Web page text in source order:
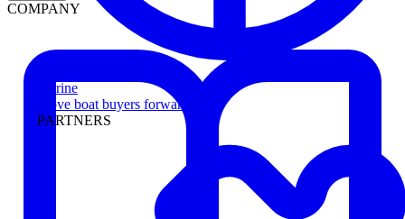
Marine
Move boat buyers forward
PARTNERS
COMPANY